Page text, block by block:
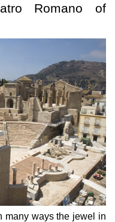
Romano of
many ways the jewel in